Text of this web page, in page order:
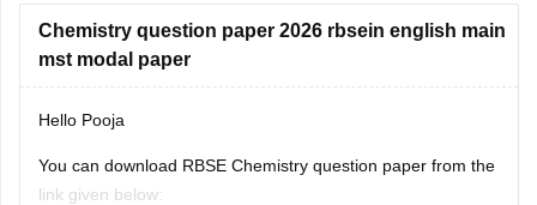
Chemistry question paper 2026 rbsein english main
mst modal paper
Hello Pooja
You can download RBSE Chemistry question paper from the
link given below: